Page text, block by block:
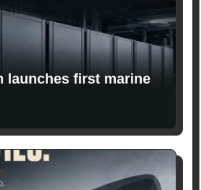
launches first marine